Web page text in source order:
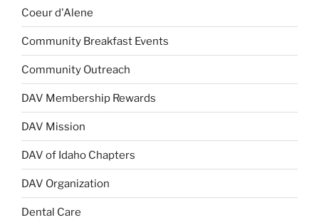
Coeur d'Alene
Community Breakfast Events
Community Outreach
DAV Membership Rewards
DAV Mission
DAV of Idaho Chapters
DAV Organization
Dental Care